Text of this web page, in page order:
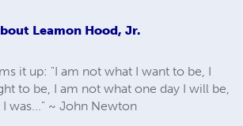
Leamon Hood, Jr.
it up: "I am not what I want to be, I
to be, I am not what one day I will be,
was..." ~ John Newton